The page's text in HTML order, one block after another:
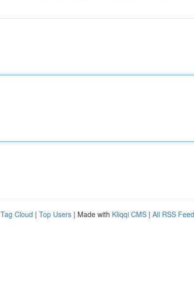
Tag Cloud | Top Users | Made with Kliqqi CMS | All RSS